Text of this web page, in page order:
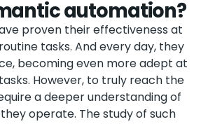
automation?
proven their effectiveness at
tasks. And every day, they
becoming even more adept at
However, to truly reach the
a deeper understanding of
operate. The study of such